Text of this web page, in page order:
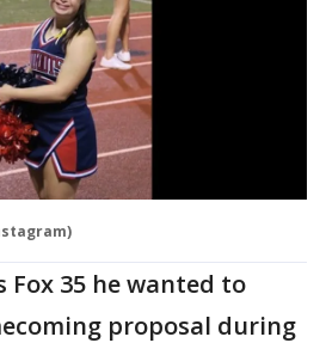
Fox 35 he wanted to
proposal during